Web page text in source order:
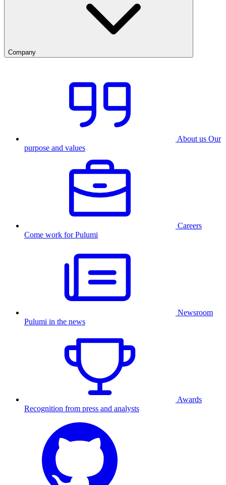
Company
About us Our
purpose and values
Careers
Come work for Pulumi
Newsroom
Pulumi in the news
Awards
Recognition from press and analysts